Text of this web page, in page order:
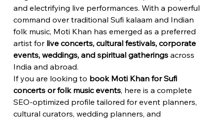
and electrifying live performances. With a powerful
command over traditional Sufi kalaam and Indian
folk music, Moti Khan has emerged as a preferred
artist for live concerts, cultural festivals, corporate
events, weddings, and spiritual gatherings across
India and abroad.
If you are looking to book Moti Khan for Sufi
concerts or folk music events, here is a complete
SEO-optimized profile tailored for event planners,
cultural curators, wedding planners, and